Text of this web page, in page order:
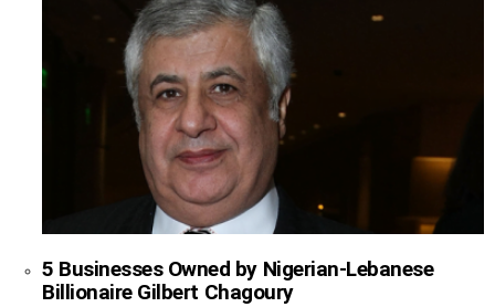
5 Businesses Owned by Nigerian-Lebanese
Billionaire Gilbert Chagoury